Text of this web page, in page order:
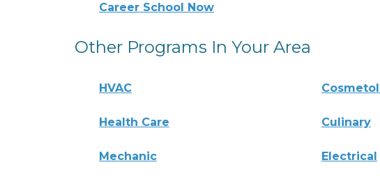
Career School Now
Other Programs In Your Area
HVAC
Health Care Culinary
Mechanic Electrical